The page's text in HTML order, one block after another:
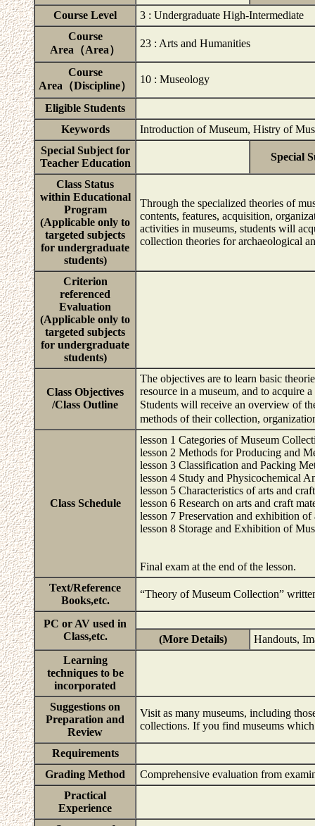
Course Level
3 : Undergraduate High-Intermediate
Course
Area（Area）
23 : Arts and Humanities
Course
Area（Discipline）
10 : Museology
Eligible Students
Keywords
Introduction of Museum, Histry of
Special Subject for
Teacher Education
Special
Class Status
within Educational
Program
(Applicable only to
targeted subjects
for undergraduate
students)
Through the specialized theories of
contents, features, acquisition,
activities in museums, students will
collection theories for archaeological
Criterion
referenced
Evaluation
(Applicable only to
targeted subjects
for undergraduate
students)
Class Objectives
/Class Outline
The objectives are to learn basic
resource in a museum, and to acquire
Students will receive an overview of
methods of their collection,
Class Schedule
lesson 1 Categories of Museum
lesson 2 Methods for Producing and
lesson 3 Classification and Packing
lesson 4 Study and Physicochemical
lesson 5 Characteristics of arts and
lesson 6 Research on arts and craft
lesson 7 Preservation and exhibition of
lesson 8 Storage and Exhibition of
Final exam at the end of the lesson.
Text/Reference
Books,etc.
“Theory of Museum Collection”
PC or AV used in
Class,etc.
(More Details)
Handouts,
Learning
techniques to be
incorporated
Suggestions on
Preparation and
Review
Visit as many museums, including
collections. If you find museums
Requirements
Grading Method
Comprehensive evaluation from
Practical
Experience